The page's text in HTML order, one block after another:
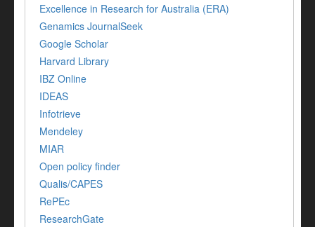
Excellence in Research for Australia (ERA)
Genamics JournalSeek
Google Scholar
Harvard Library
IBZ Online
IDEAS
Infotrieve
Mendeley
MIAR
Open policy finder
Qualis/CAPES
RePEc
ResearchGate